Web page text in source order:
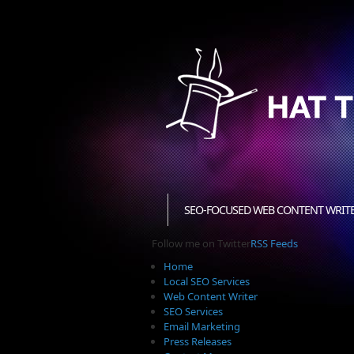
SEO-FOCUSED WEB CONTENT
Follow me on TwitterRSS Feeds
Home
Local SEO Services
Web Content Writer
SEO Services
Email Marketing
Press Releases